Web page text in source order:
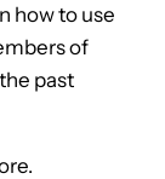
how to use
of
past